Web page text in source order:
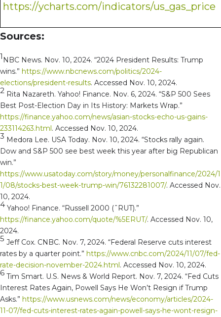
https://ycharts.com/indicators/us_gas_price
Sources:
1 NBC News. Nov. 10, 2024. “2024 President Results: Trump
wins.” https://www.nbcnews.com/politics/2024-
elections/president-results. Accessed Nov. 10, 2024.
2 Rita Nazareth. Yahoo! Finance. Nov. 6, 2024. “S&P 500 Sees
Best Post-Election Day in Its History: Markets Wrap.”
https://finance.yahoo.com/news/asian-stocks-echo-us-gains-
233114263.html. Accessed Nov. 10, 2024.
3 Medora Lee. USA Today. Nov. 10, 2024. “Stocks rally again.
Dow and S&P 500 see best week this year after big Republican
win.”
https://www.usatoday.com/story/money/personalfinance/2024/1
1/08/stocks-best-week-trump-win/76132281007/. Accessed Nov.
10, 2024.
4 Yahoo! Finance. “Russell 2000 (ˆRUT).”
https://finance.yahoo.com/quote/%5ERUT/. Accessed Nov. 10,
2024.
5 Jeff Cox. CNBC. Nov. 7, 2024. “Federal Reserve cuts interest
rates by a quarter point.” https://www.cnbc.com/2024/11/07/fed-
rate-decision-november-2024.html. Accessed Nov. 10, 2024.
6 Tim Smart. U.S. News & World Report. Nov. 7, 2024. “Fed Cuts
Interest Rates Again, Powell Says He Won’t Resign if Trump
Asks.” https://www.usnews.com/news/economy/articles/2024-
11-07/fed-cuts-interest-rates-again-powell-says-he-wont-resign-